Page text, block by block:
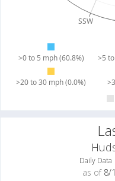
SSW
>0 to 5 mph (60.8%) >5
>20 to 30 mph (0.0%)
Daily Data
as of8/